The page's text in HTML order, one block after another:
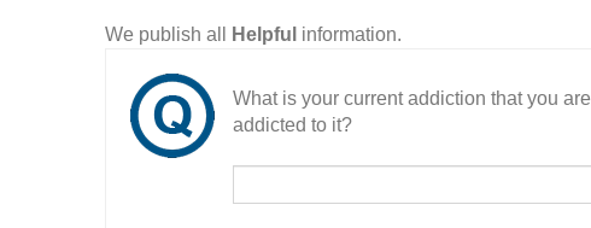
We publish all Helpful information.
What is your current addiction that you
addicted to it?